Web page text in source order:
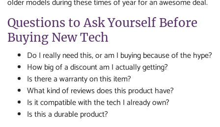
older models during these times of year for an awesome deal.
Questions to Ask Yourself Before
Buying New Tech
Do I really need this, or am I buying because of the hype?
How big of a discount am I actually getting?
Is there a warranty on this item?
What kind of reviews does this product have?
Is it compatible with the tech I already own?
Is this a durable product?